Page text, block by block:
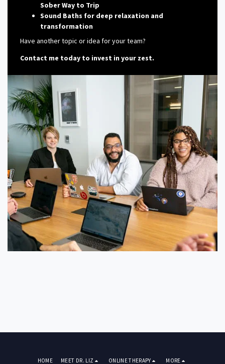
Sober Way to Trip
Sound Baths for deep relaxation and
transformation
Have another topic or idea for your team?
Contact me today to invest in your zest.
HOME MEET DR. LIZ ONLINE THERAPY MORE